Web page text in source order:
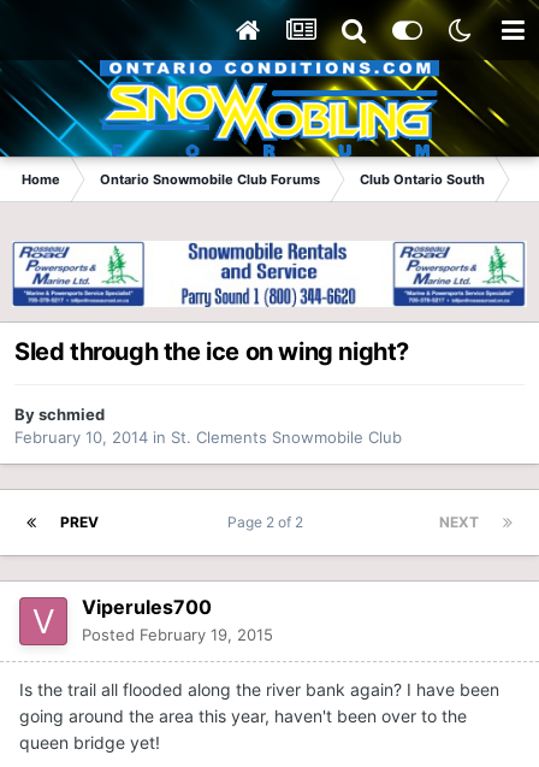
Home Ontario Snowmobile Club Forums Club Ontario South
Sled through the ice on wing night?
Byschmied
February 10, 2014 in St. Clements Snowmobile Club
PREV NEXT
Page 2 of 2
Viperules700
Posted February 19, 2015
Is the trail all flooded along the river bank again? I have been
going around the area this year, haven't been over to the
queen bridge yet!